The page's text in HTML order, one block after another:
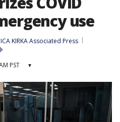
use
KIRKA Associated Press
PST ▾